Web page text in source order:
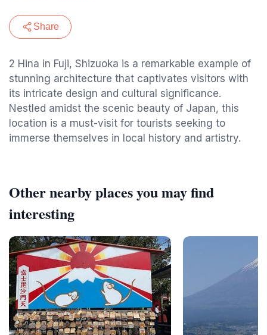
Share
2 Hina in Fuji, Shizuoka is a remarkable example of
stunning architecture that captivates visitors with
its intricate design and cultural significance.
Nestled amidst the scenic beauty of Japan, this
location is a must-visit for tourists seeking to
immerse themselves in local history and artistry.
Other nearby places you may find
interesting